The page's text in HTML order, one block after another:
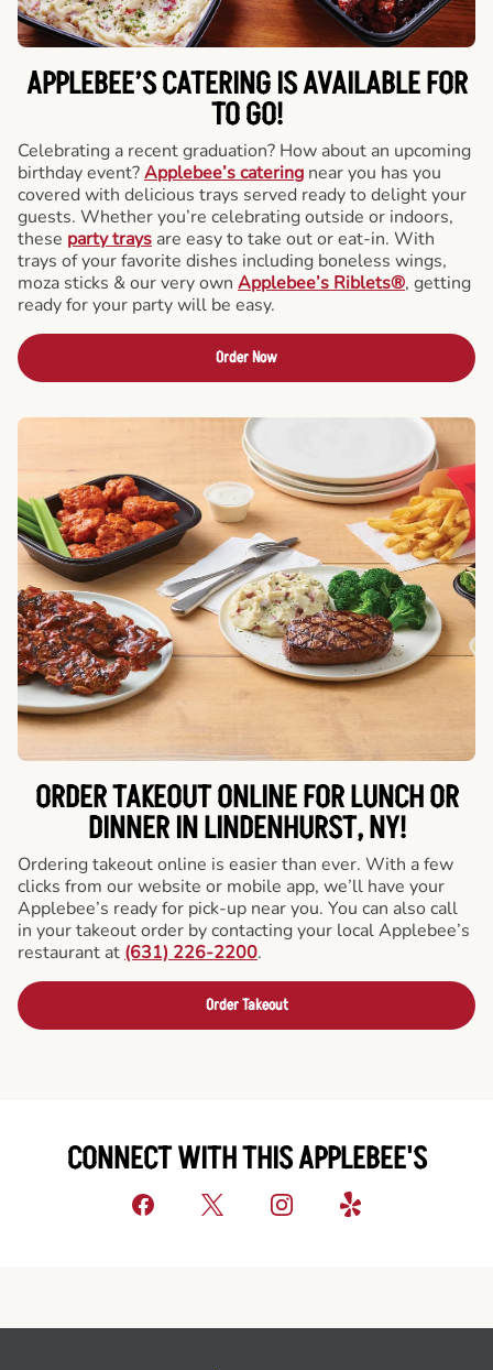
APPLEBEE’S CATERINGIS AVAILABLE FOR
TO GO!
Celebrating a recent graduation? How about an upcoming
birthday event?Applebee’s catering near you has you
covered with delicious trays served ready to delight your
guests. Whether you’re celebrating outside or indoors,
these party trays are easy to take out or eat-in. With
trays of your favorite dishes including boneless wings,
moza sticks & our very own Applebee’s Riblets®, getting
ready for your party will be easy.
Order Now
ORDER TAKEOUT ONLINE FOR LUNCH OR
DINNER IN LINDENHURST, NY!
Ordering takeout online is easier than ever. With a few
clicks from our website or mobile app, we’ll have your
Applebee’s ready for pick-up near you. You can also call
in your takeout order by contacting your local Applebee’s
restaurant at (631) 226-2200.
Order Takeout
CONNECT WITH THIS APPLEBEE'S